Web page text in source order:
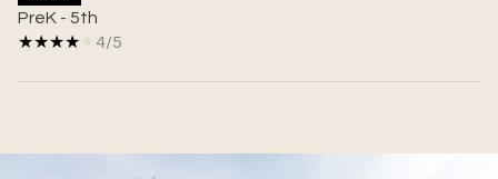
PreK - 5th
4/5